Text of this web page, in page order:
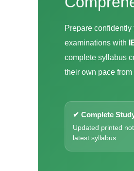
Prepare confidently
examinations with
complete syllabus
their own pace
✔ Complete
Updated printed
latest syllabus.